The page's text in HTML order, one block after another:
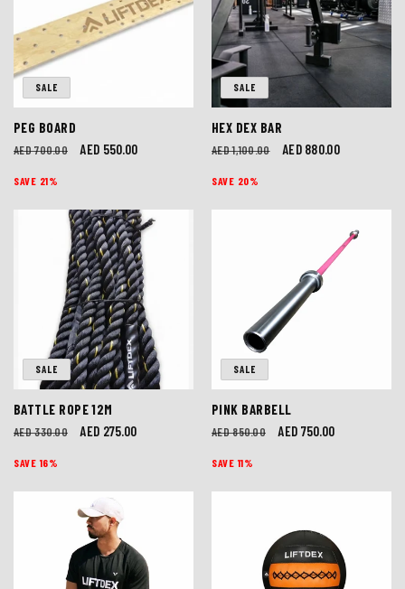
I
N
:
SALE
PEG BOARD
Regular
AED 700.00
Sale
AED 550.00
SAVE 21%
SALE
HEX DEX BAR
Regular
AED 1,100.00
Sale
AED 880.00
SAVE 20%
SALE
BATTLE ROPE 12M
Regular
AED 330.00
Sale
AED 275.00
SAVE 16%
SALE
PINK BARBELL
Regular
AED 850.00
Sale
AED 750.00
SAVE 11%